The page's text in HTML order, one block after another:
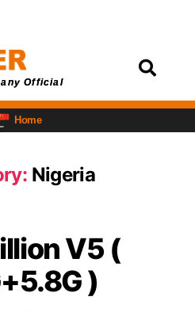
Official
Home
Nigeria
V5 (
)